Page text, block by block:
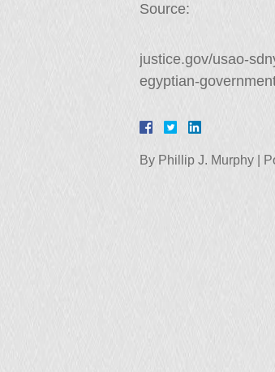
Source:
justice.gov/usao-
egyptian-
By Phillip J. Murphy |